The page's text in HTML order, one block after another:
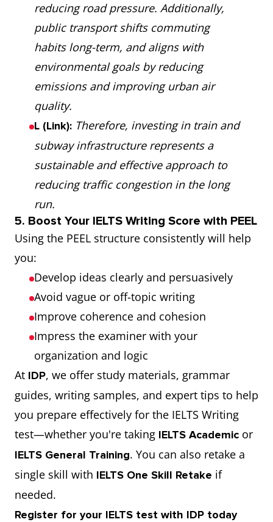
reducing road pressure. Additionally,
public transport shifts commuting
habits long-term, and aligns with
environmental goals by reducing
emissions and improving urban air
quality.
L (Link): Therefore, investing in train and
subway infrastructure represents a
sustainable and effective approach to
reducing traffic congestion in the long
run.
5. Boost Your IELTS Writing Score with PEEL
Using the PEEL structure consistently will help
you:
Develop ideas clearly and persuasively
Avoid vague or off-topic writing
Improve coherence and cohesion
Impress the examiner with your
organization and logic
At IDP, we offer study materials, grammar
guides, writing samples, and expert tips to help
you prepare effectively for the IELTS Writing
test—whether you're taking IELTS Academic or
IELTS General Training. You can also retake a
single skill with IELTS One Skill Retake if
needed.
Register for your IELTS test with IDP today